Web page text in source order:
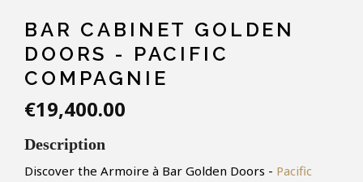
BAR CABINET GOLDEN
DOORS - PACIFIC
COMPAGNIE
€19,400.00
Description
Discover the Armoire à Bar Golden Doors - Pacific